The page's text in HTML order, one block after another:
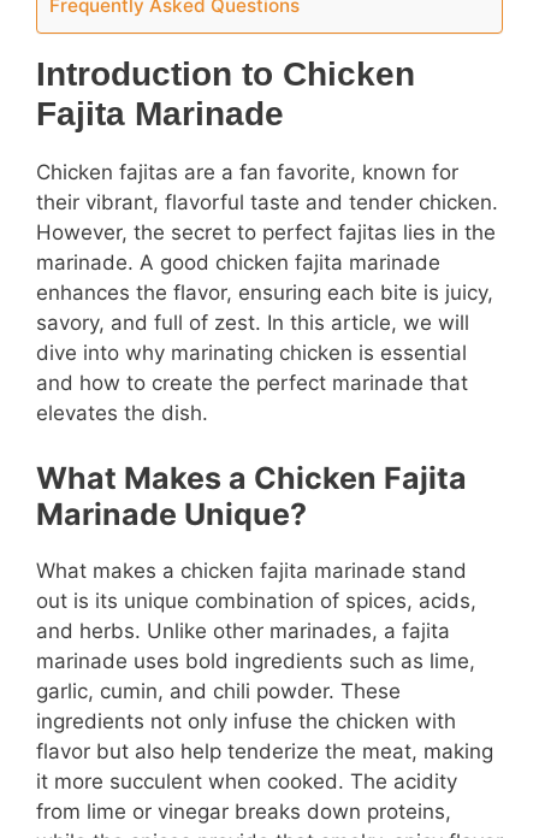
Frequently Asked Questions
Introduction to Chicken
Fajita Marinade
Chicken fajitas are a fan favorite, known for
their vibrant, flavorful taste and tender chicken.
However, the secret to perfect fajitas lies in the
marinade. A good chicken fajita marinade
enhances the flavor, ensuring each bite is juicy,
savory, and full of zest. In this article, we will
dive into why marinating chicken is essential
and how to create the perfect marinade that
elevates the dish.
What Makes a Chicken Fajita
Marinade Unique?
What makes a chicken fajita marinade stand
out is its unique combination of spices, acids,
and herbs. Unlike other marinades, a fajita
marinade uses bold ingredients such as lime,
garlic, cumin, and chili powder. These
ingredients not only infuse the chicken with
flavor but also help tenderize the meat, making
it more succulent when cooked. The acidity
from lime or vinegar breaks down proteins,